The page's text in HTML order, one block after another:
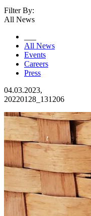
Filter By:
All News
All News
Events
Careers
Press
04.03.2023,
20220128_131206